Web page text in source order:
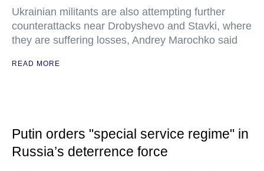
Ukrainian militants are also attempting further
counterattacks near Drobyshevo and Stavki, where
they are suffering losses, Andrey Marochko said
READ MORE
Putin orders "special service regime" in
Russia’s deterrence force